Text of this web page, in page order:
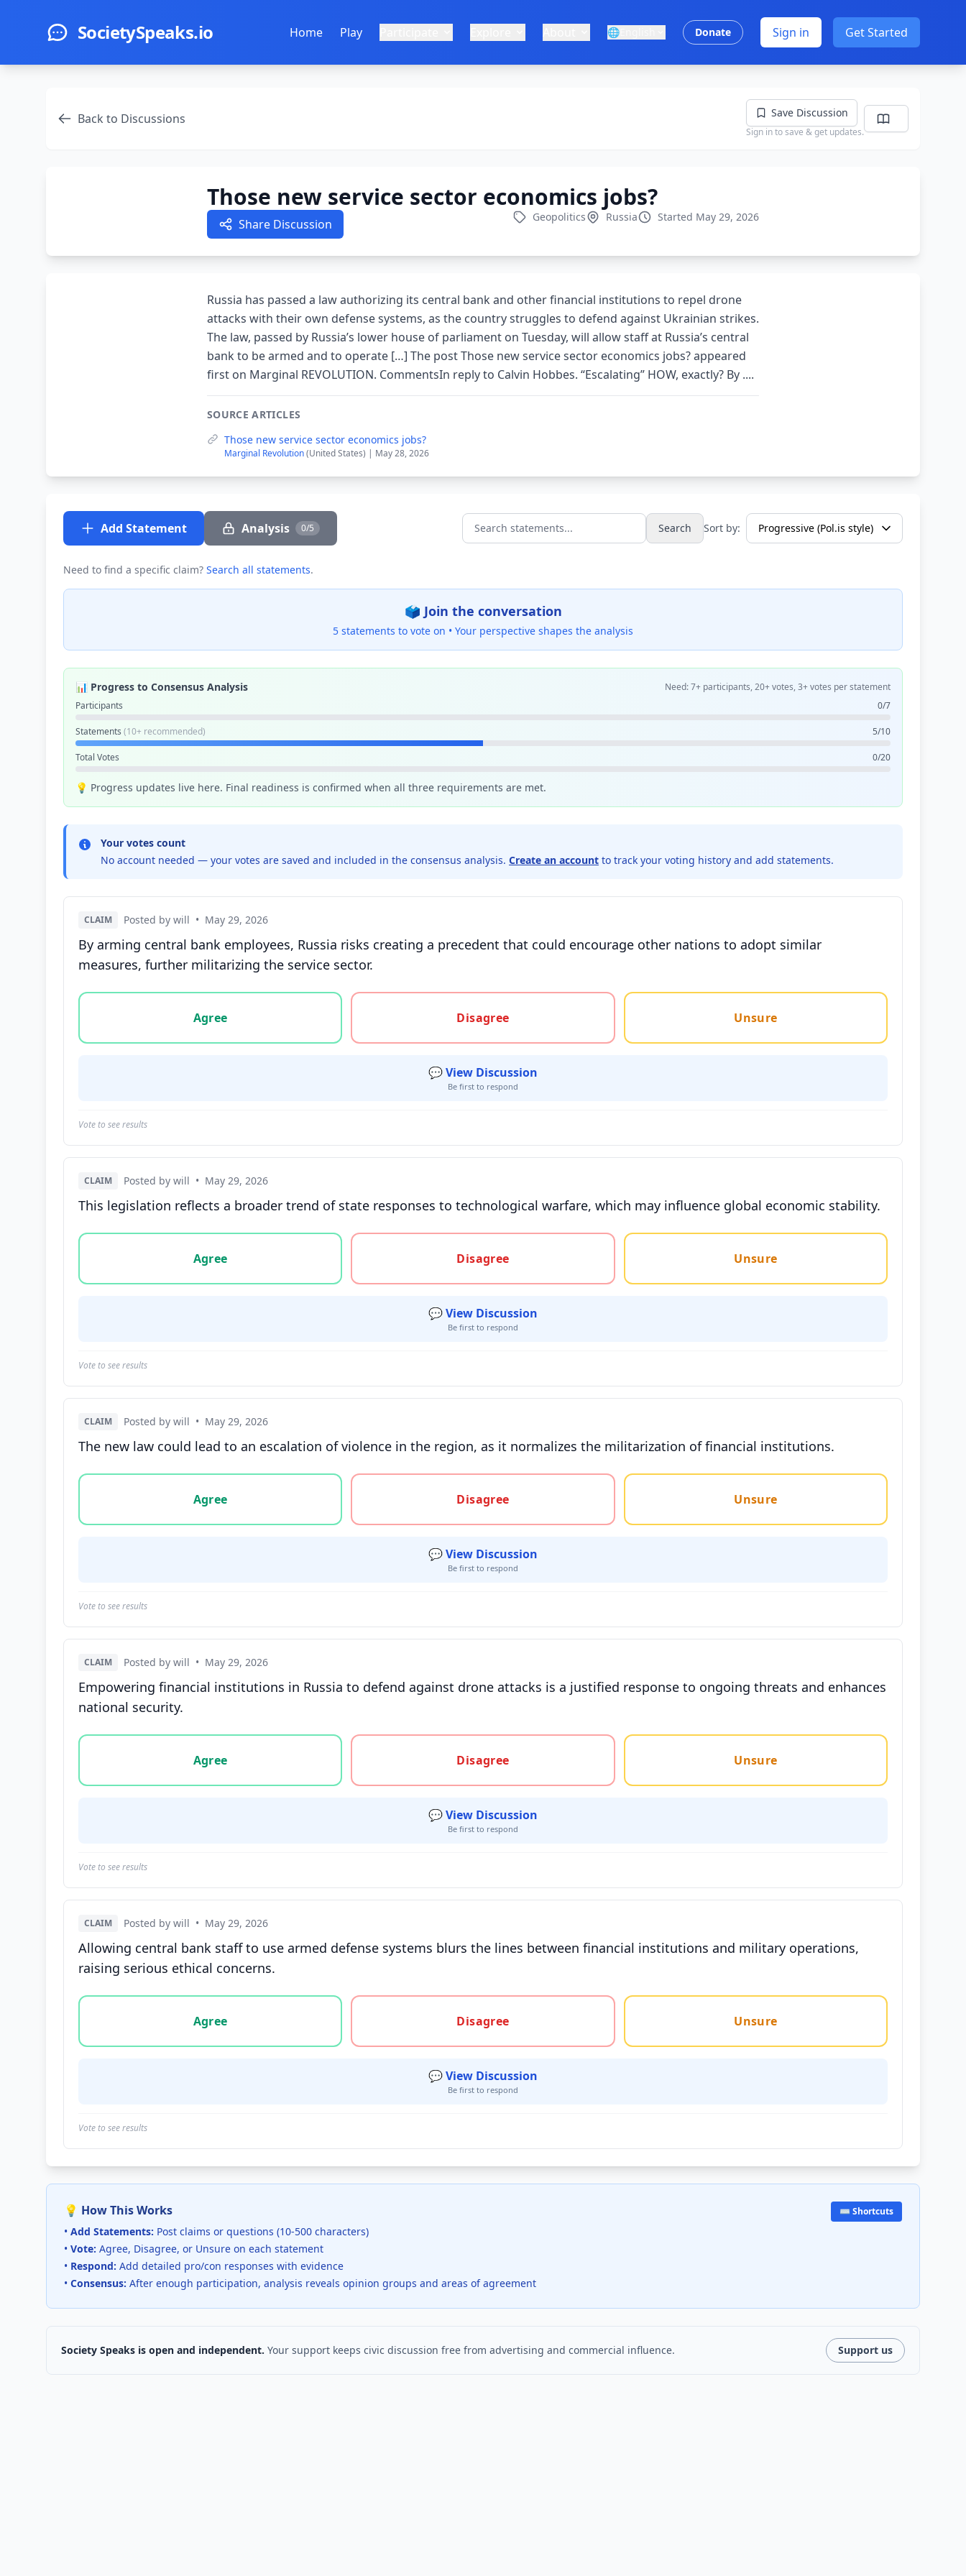
SocietySpeaks.io Home Play 🌐 Donate Sign in Get Started
Back to Discussions Save Discussion
Sign in to save & get updates.
Those new service sector economics jobs?
Share Discussion Geopolitics Russia Started May 29, 2026
Russia has passed a law authorizing its central bank and other financial institutions to repel drone
attacks with their own defense systems, as the country struggles to defend against Ukrainian strikes.
The law, passed by Russia’s lower house of parliament on Tuesday, will allow staff at Russia’s central
bank to be armed and to operate […] The post Those new service sector economics jobs? appeared
first on Marginal REVOLUTION. CommentsIn reply to Calvin Hobbes. “Escalating” HOW, exactly? By ....
SOURCE ARTICLES
Those new service sector economics jobs?
Marginal Revolution(United States) | May 28, 2026
Add Statement Analysis 0/5 Search statements... Search Sort by:
Need to find a specific claim? Search all statements.
🗳️ Join the conversation
5 statements to vote on • Your perspective shapes the analysis
📊 Progress to Consensus Analysis
Need: 7+ participants, 20+ votes, 3+ votes per statement
Participants
0/7
Statements (10+ recommended) 5/10
Total Votes 0/20
💡 Progress updates live here. Final readiness is confirmed when all three requirements are met.
Your votes count
No account needed — your votes are saved and included in the consensus analysis. Create an account to track your voting history and add statements.
CLAIM Posted by will • May 29, 2026
By arming central bank employees, Russia risks creating a precedent that could encourage other nations to adopt similar
measures, further militarizing the service sector.
Vote options for this statement: agree, disagree, or unsure
Agree
Disagree Unsure
💬 View Discussion
Be first to respond
Vote to see results
CLAIM Posted by will • May 29, 2026
This legislation reflects a broader trend of state responses to technological warfare, which may influence global economic stability.
Vote options for this statement: agree, disagree, or unsure
Agree
Disagree Unsure
💬 View Discussion
Be first to respond
Vote to see results
CLAIM Posted by will • May 29, 2026
The new law could lead to an escalation of violence in the region, as it normalizes the militarization of financial institutions.
Vote options for this statement: agree, disagree, or unsure
Agree
Disagree Unsure
💬 View Discussion
Be first to respond
Vote to see results
CLAIM Posted by will • May 29, 2026
Empowering financial institutions in Russia to defend against drone attacks is a justified response to ongoing threats and enhances
national security.
Vote options for this statement: agree, disagree, or unsure
Agree
Disagree Unsure
💬 View Discussion
Be first to respond
Vote to see results
CLAIM Posted by will • May 29, 2026
Allowing central bank staff to use armed defense systems blurs the lines between financial institutions and military operations,
raising serious ethical concerns.
Vote options for this statement: agree, disagree, or unsure
Agree
Disagree Unsure
💬 View Discussion
Be first to respond
Vote to see results
💡 How This Works
• Add Statements: Post claims or questions (10-500 characters)
• Vote: Agree, Disagree, or Unsure on each statement
• Respond: Add detailed pro/con responses with evidence
• Consensus: After enough participation, analysis reveals opinion groups and areas of agreement
⌨️ Shortcuts
Society Speaks is open and independent. Your support keeps civic discussion free from advertising and commercial influence. Support us